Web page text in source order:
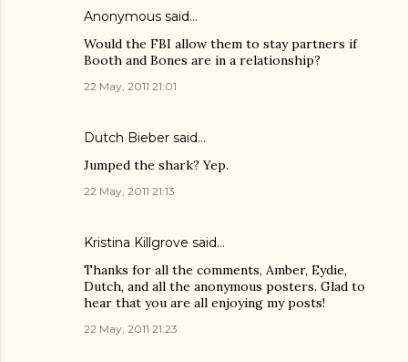
Anonymous said…
Would the FBI allow them to stay partners if
Booth and Bones are in a relationship?
22 May, 2011 21:01
Dutch Bieber said…
Jumped the shark? Yep.
22 May, 2011 21:13
Kristina Killgrove said…
Thanks for all the comments, Amber, Eydie,
Dutch, and all the anonymous posters. Glad to
hear that you are all enjoying my posts!
22 May, 2011 21:23